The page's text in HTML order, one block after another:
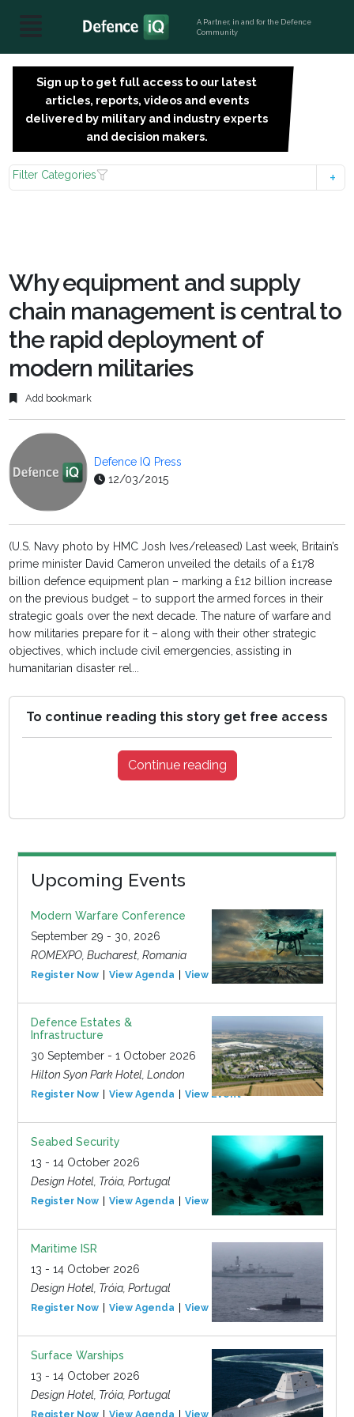
A Partner, in and for the Defence
Community
Sign up to get full access to our latest
articles, reports, videos and events
delivered by military and industry experts
and decision makers.
Filter Categories
Why equipment and supply
chain management is central to
the rapid deployment of
modern militaries
Add bookmark
Defence IQ Press
12/03/2015
(U.S. Navy photo by HMC Josh Ives/released) Last week, Britain’s
prime minister David Cameron unveiled the details of a £178
billion defence equipment plan – marking a £12 billion increase
on the previous budget – to support the armed forces in their
strategic goals over the next decade. The nature of warfare and
how militaries prepare for it – along with their other strategic
objectives, which include civil emergencies, assisting in
humanitarian disaster rel...
To continue reading this story get free access
Continue reading
Upcoming Events
Modern Warfare Conference
September 29 - 30, 2026
ROMEXPO, Bucharest, Romania
Register Now View Agenda View Event
Defence Estates &
Infrastructure
30 September - 1 October 2026
Hilton Syon Park Hotel, London
Register Now View Agenda View Event
Seabed Security
13 - 14 October 2026
Design Hotel, Tróia, Portugal
Register Now View Agenda View Event
Maritime ISR
13 - 14 October 2026
Design Hotel, Tróia, Portugal
Register Now View Agenda View Event
Surface Warships
13 - 14 October 2026
Design Hotel, Tróia, Portugal